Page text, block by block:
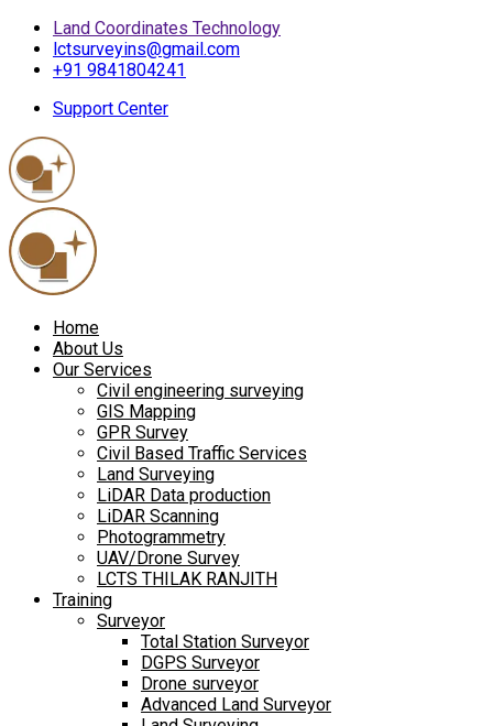
Land Coordinates Technology
lctsurveyins@gmail.com
+91 9841804241
Support Center
Home
About Us
Our Services
Civil engineering surveying
GIS Mapping
GPR Survey
Civil Based Traffic Services
Land Surveying
LiDAR Data production
LiDAR Scanning
Photogrammetry
UAV/Drone Survey
LCTS THILAK RANJITH
Training
Surveyor
Total Station Surveyor
DGPS Surveyor
Drone surveyor
Advanced Land Surveyor